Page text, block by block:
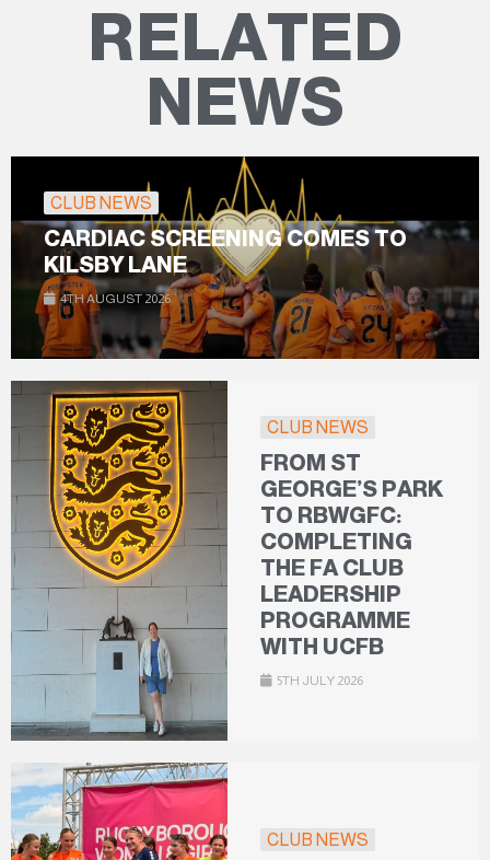
RELATED
NEWS
CLUB NEWS
CARDIAC SCREENING COMES TO
KILSBY LANE
4TH AUGUST 2026
CLUB NEWS
FROM ST
GEORGE’S PARK
TO RBWGFC:
COMPLETING
THE FA CLUB
LEADERSHIP
PROGRAMME
WITH UCFB
5TH JULY 2026
CLUB NEWS